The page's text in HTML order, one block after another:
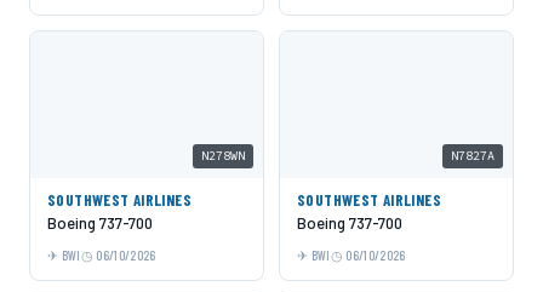
N278WN
SOUTHWEST AIRLINES
Boeing 737-700
BWI 06/10/2026
N7827A
SOUTHWEST AIRLINES
Boeing 737-700
BWI 06/10/2026